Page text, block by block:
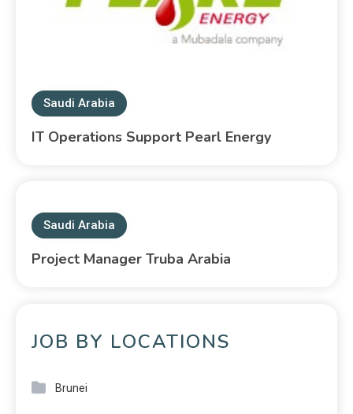
Saudi Arabia
IT Operations Support Pearl Energy
Saudi Arabia
Project Manager Truba Arabia
JOB BY LOCATIONS
Brunei